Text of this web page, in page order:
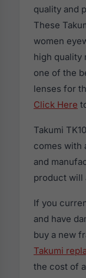
quality and
These
women
high quality
one of the
lenses for
Click Here
Takumi
comes with
and
product will
If you
and have
buy a new
Takumi
the cost of